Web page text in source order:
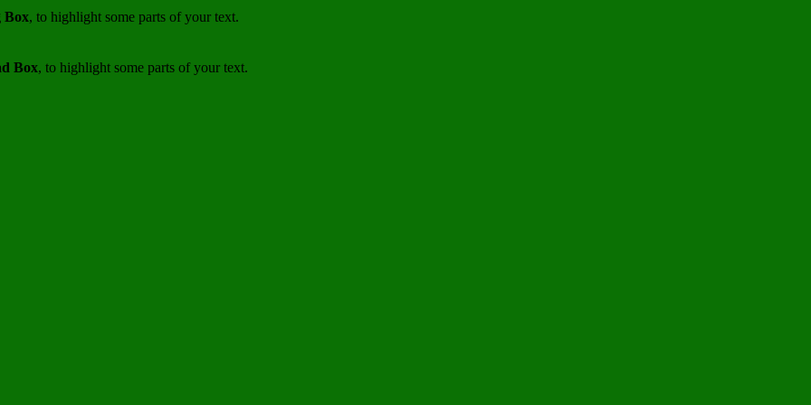
Box, to highlight some parts of your text.
Box, to highlight some parts of your text.